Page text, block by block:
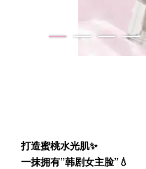
打造蜜桃水光肌✨
一抹拥有”韩剧女主脸”💧